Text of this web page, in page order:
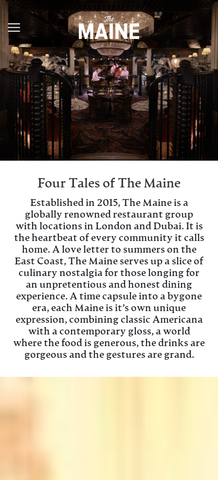
Four Tales of The Maine
Established in 2015, The Maine is a
globally renowned restaurant group
with locations in London and Dubai. It is
the heartbeat of every community it calls
home. A love letter to summers on the
East Coast, The Maine serves up a slice of
culinary nostalgia for those longing for
an unpretentious and honest dining
experience. A time capsule into a bygone
era, each Maine is it’s own unique
expression, combining classic Americana
with a contemporary gloss, a world
where the food is generous, the drinks are
gorgeous and the gestures are grand.